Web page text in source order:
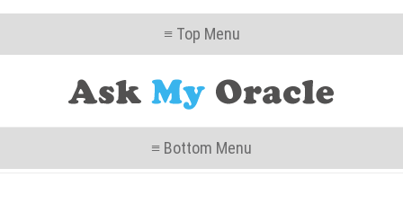
≡ Top Menu
≡ Bottom Menu